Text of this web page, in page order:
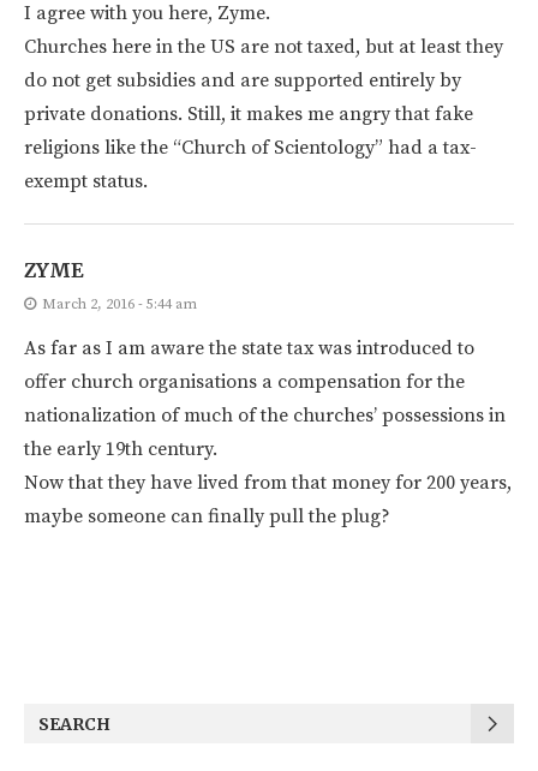
I agree with you here, Zyme.
Churches here in the US are not taxed, but at least they
do not get subsidies and are supported entirely by
private donations. Still, it makes me angry that fake
religions like the “Church of Scientology” had a tax-
exempt status.
ZYME
March 2, 2016 - 5:44 am
As far as I am aware the state tax was introduced to
offer church organisations a compensation for the
nationalization of much of the churches’ possessions in
the early 19th century.
Now that they have lived from that money for 200 years,
maybe someone can finally pull the plug?
SEARCH